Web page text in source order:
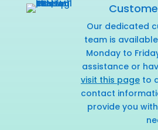
Our dedicated
team is
Monday to
assistance or
visit this pageto
contact
provide you